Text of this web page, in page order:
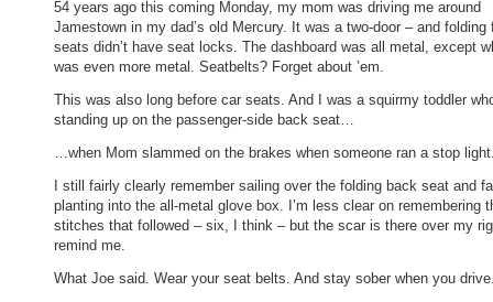
54 years ago this coming Monday, my mom was driving me around
Jamestown in my dad’s old Mercury. It was a two-door – and folding
seats didn’t have seat locks. The dashboard was all metal, except
was even more metal. Seatbelts? Forget about ’em.
This was also long before car seats. And I was a squirmy toddler
standing up on the passenger-side back seat…
…when Mom slammed on the brakes when someone ran a stop
I still fairly clearly remember sailing over the folding back seat and
planting into the all-metal glove box. I’m less clear on remembering
stitches that followed – six, I think – but the scar is there over my
remind me.
What Joe said. Wear your seat belts. And stay sober when you